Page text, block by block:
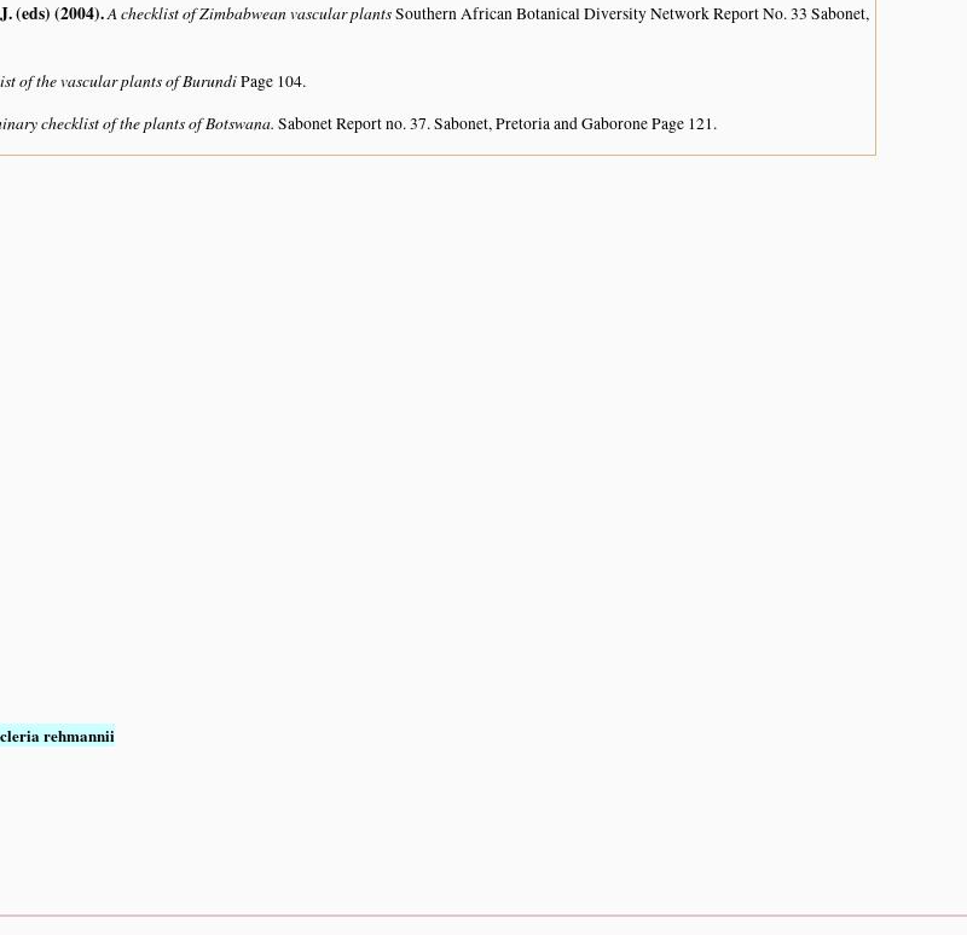
(eds) (2004).A checklist of Zimbabwean vascular plantsSouthern African Botanical Diversity Network Report No. 33 Sabonet,
of the vascular plants of BurundiPage 104.
checklist of the plants of Botswana. Sabonet Report no. 37. Sabonet, Pretoria and Gaborone Page 121.
rehmannii